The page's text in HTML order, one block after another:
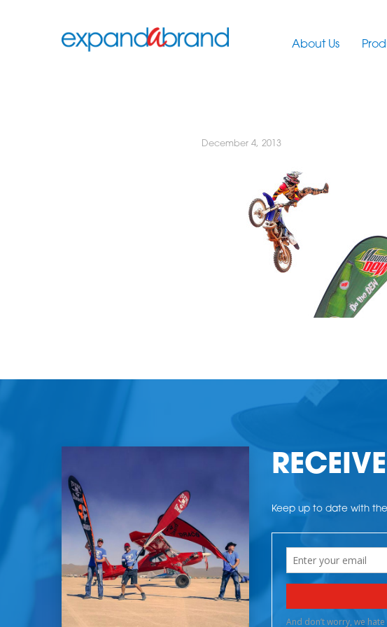
About Us
December 4, 2013
Keep up to date with